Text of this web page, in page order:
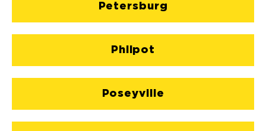
Petersburg
Philpot
Poseyville